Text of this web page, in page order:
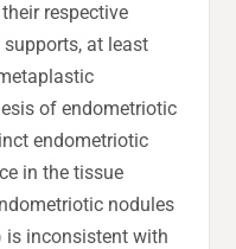
respective
at least
of endometriotic
endometriotic
in the tissue
nodules
is inconsistent with